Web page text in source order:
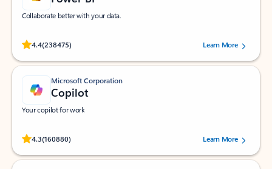
Collaborate better with your data.
4.4(238475)
Rated (#=ratingAverage#) stars out of 5 stars, by 238475 users.
Learn More
Microsoft Corporation
Copilot
Your copilot for work
4.3(160880)
Rated (#=ratingAverage#) stars out of 5 stars, by 160880 users.Learn More